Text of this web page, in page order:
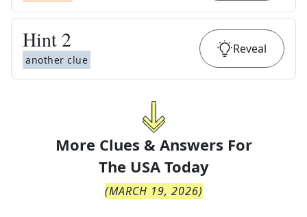
Hint 2
another clue
Reveal
More Clues & Answers For
The USA Today
(MARCH 19, 2026)